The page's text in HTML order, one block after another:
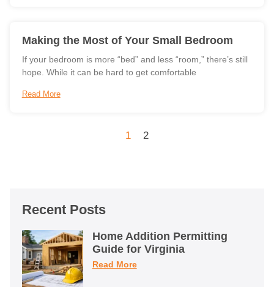
Making the Most of Your Small Bedroom
If your bedroom is more “bed” and less “room,” there’s still
hope. While it can be hard to get comfortable
Read More
1 2
Recent Posts
Home Addition Permitting
Guide for Virginia
Read More